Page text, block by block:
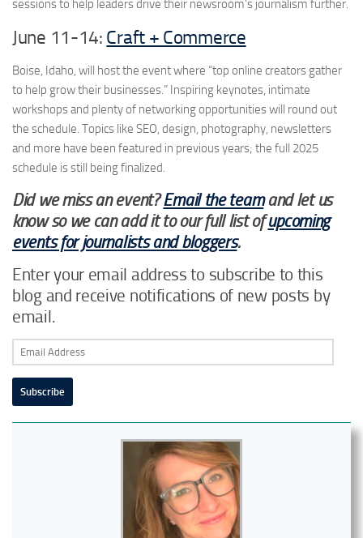
sessions to help leaders drive their newsroom’s journalism further.
June 11-14: Craft + Commerce
Boise, Idaho, will host the event where “top online creators gather
to help grow their businesses.” Inspiring keynotes, intimate
workshops and plenty of networking opportunities will round out
the schedule. Topics like SEO, design, photography, newsletters
and more have been featured in previous years; the full 2025
schedule is still being finalized.
Did we miss an event?Email the teamand let us
know so we can add it to our full list ofupcoming
events for journalists and bloggers.
Enter your email address to subscribe to this
blog and receive notifications of new posts by
email.
Email
Address
Subscribe